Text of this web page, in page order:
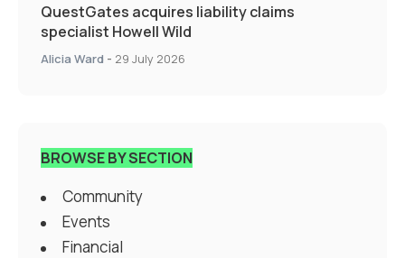
QuestGates acquires liability claims
specialist Howell Wild
Alicia Ward - 29 July 2026
BROWSE BY SECTION
Community
Events
Financial